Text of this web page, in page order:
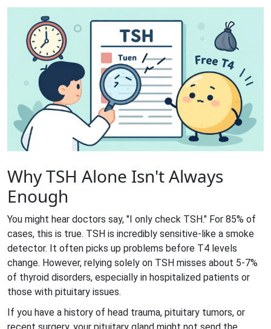
Why TSH Alone Isn't Always
Enough
You might hear doctors say, "I only check TSH." For 85% of
cases, this is true. TSH is incredibly sensitive-like a smoke
detector. It often picks up problems before T4 levels
change. However, relying solely on TSH misses about 5-7%
of thyroid disorders, especially in hospitalized patients or
those with pituitary issues.
If you have a history of head trauma, pituitary tumors, or